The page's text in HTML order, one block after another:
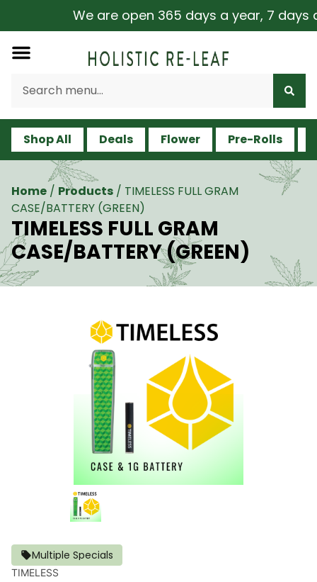
We are open 365 days a year, 7 days
Shop All Deals Flower Pre-Rolls
Home / Products / TIMELESS FULL GRAM
CASE/BATTERY (GREEN)
TIMELESS FULL GRAM
CASE/BATTERY (GREEN)
Multiple Specials
TIMELESS